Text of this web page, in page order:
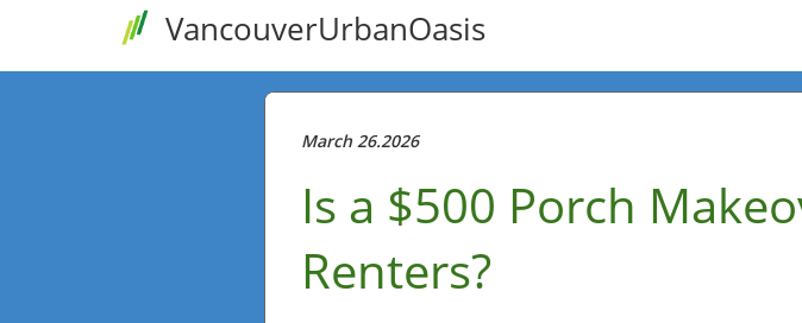
VancouverUrbanOasis
March 26.2026
Is a $500 Porch
Renters?